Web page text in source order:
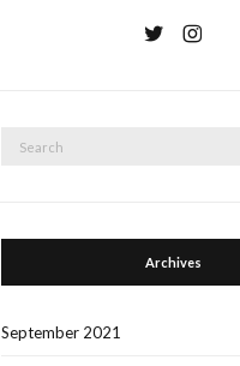
Archives
September 2021